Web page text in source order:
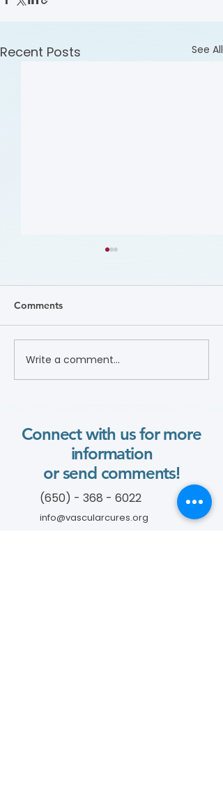
Recent Posts See All
Focus on the Ankle-
Brachial Index
Comments
Write a comment...
Connect with us for more
information
or send comments!
(650) - 368 - 6022
info@vascularcures.org